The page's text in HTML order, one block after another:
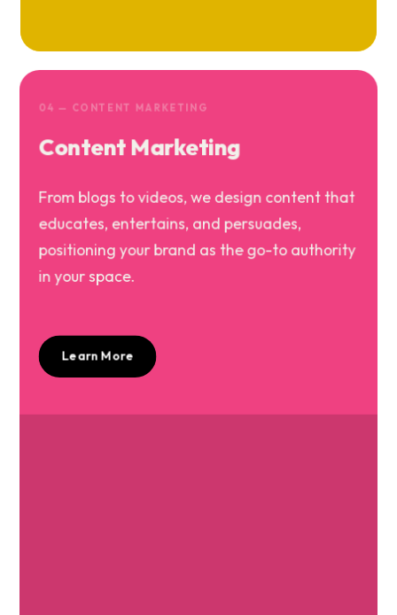
04 — CONTENT MARKETING
Content Marketing
From blogs to videos, we design content that
educates, entertains, and persuades,
positioning your brand as the go-to authority
in your space.
Learn More